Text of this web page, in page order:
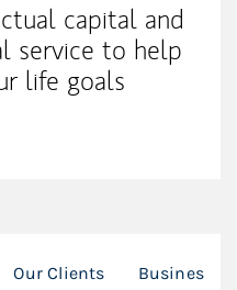
capital and
service to help
life goals
Our Clients Business